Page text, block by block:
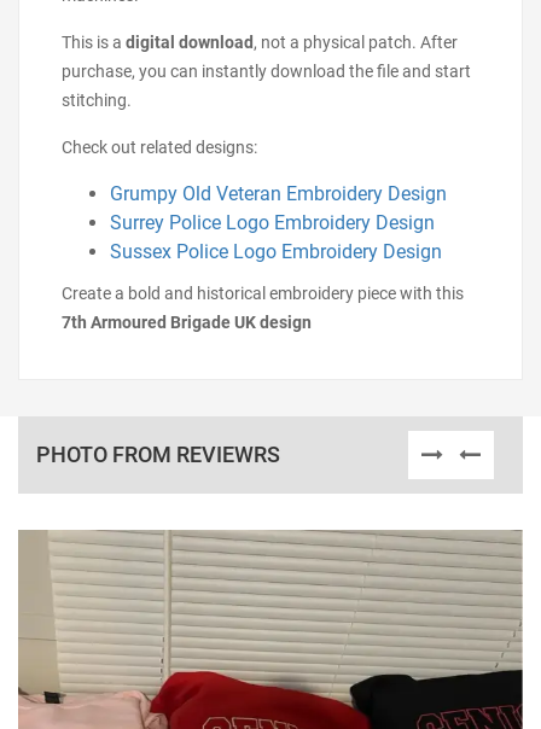
This is a digital download , not a physical patch. After
purchase, you can instantly download the file and start
stitching.
Check out related designs:
Grumpy Old Veteran Embroidery Design
Surrey Police Logo Embroidery Design
Sussex Police Logo Embroidery Design
Create a bold and historical embroidery piece with this
7th Armoured Brigade UK design
PHOTO FROM REVIEWRS